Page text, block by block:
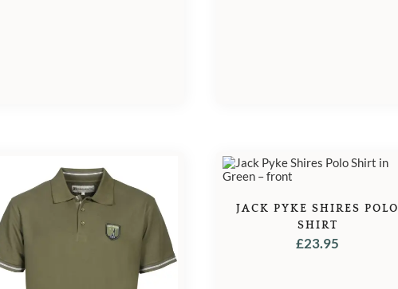
JACK PYKE SHIRES POLO
SHIRT
£23.95